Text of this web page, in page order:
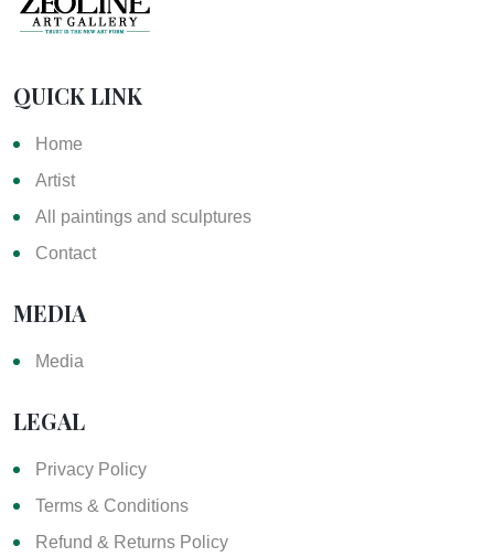
QUICK LINK
Home
Artist
All paintings and sculptures
Contact
MEDIA
Media
LEGAL
Privacy Policy
Terms & Conditions
Refund & Returns Policy